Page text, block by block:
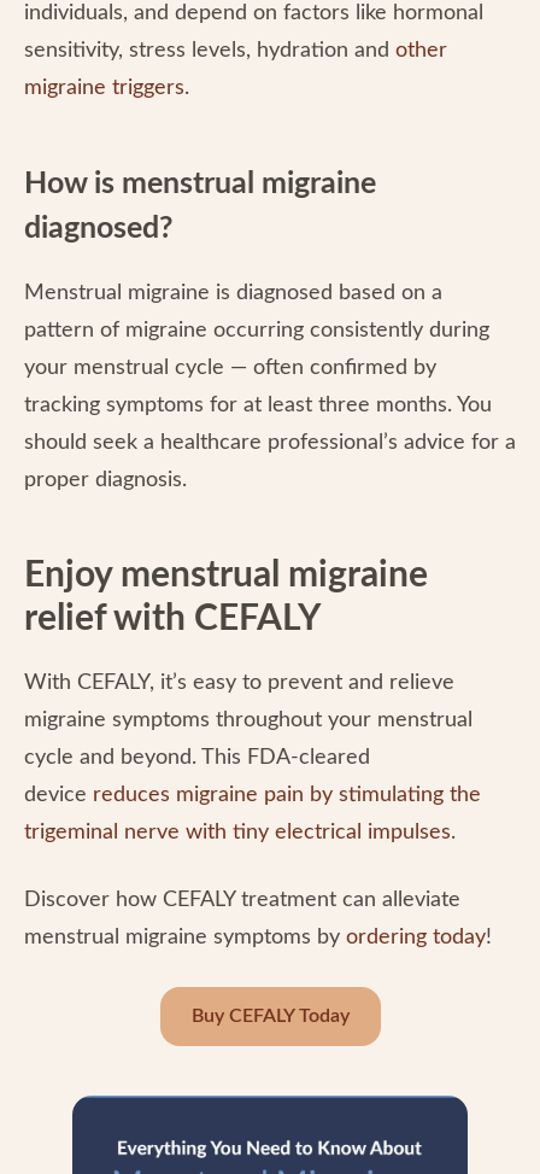
individuals, and depend on factors like hormonal
sensitivity, stress levels, hydration and other
migraine triggers.
How is menstrual migraine
diagnosed?
Menstrual migraine is diagnosed based on a
pattern of migraine occurring consistently during
your menstrual cycle — often confirmed by
tracking symptoms for at least three months. You
should seek a healthcare professional’s advice for a
proper diagnosis.
Enjoy menstrual migraine
relief with CEFALY
With CEFALY, it’s easy to prevent and relieve
migraine symptoms throughout your menstrual
cycle and beyond. This FDA-cleared
device reduces migraine pain by stimulating the
trigeminal nerve with tiny electrical impulses.
Discover how CEFALY treatment can alleviate
menstrual migraine symptoms by ordering today!
Buy CEFALY Today